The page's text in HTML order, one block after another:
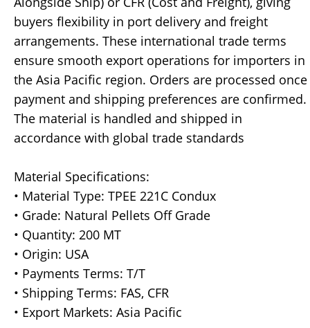
buyers flexibility in port delivery and freight
arrangements. These international trade terms
ensure smooth export operations for importers in
the Asia Pacific region. Orders are processed once
payment and shipping preferences are confirmed.
The material is handled and shipped in
accordance with global trade standards
Material Specifications:
• Material Type: TPEE 221C Condux
• Grade: Natural Pellets Off Grade
• Quantity: 200 MT
• Origin: USA
• Payments Terms: T/T
• Shipping Terms: FAS, CFR
• Export Markets: Asia Pacific